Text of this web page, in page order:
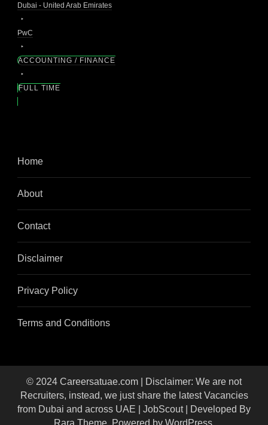
Dubai - United Arab Emirates
PwC
ACCOUNTING / FINANCE
FULL TIME
Home
About
Contact
Disclaimer
Privacy Policy
Terms and Conditions
© 2024 Careersatuae.com | Disclaimer: We are not
Recruiters, instead, we just share the latest Vacancies
from Dubai and across UAE | JobScout | Developed By
Rara Theme. Powered by WordPress.